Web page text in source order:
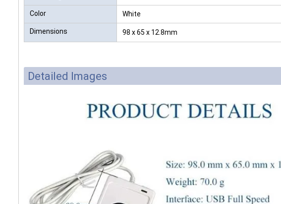
Color White
Dimensions 98 x 65 x 12.8mm
Detailed Images